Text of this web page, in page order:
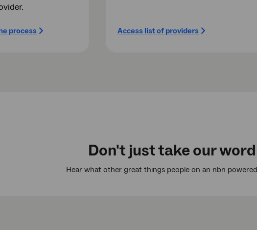
process Access list of providers
Don't just take our
Hear what other great things people on an nbn